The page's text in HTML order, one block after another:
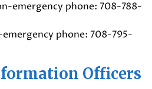
emergency phone: 708-788-
phone: 708-795-
Officers